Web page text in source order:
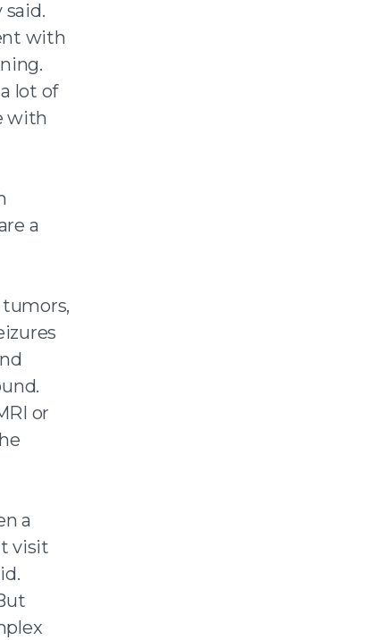
with
lot of
with
a
or
a
visit